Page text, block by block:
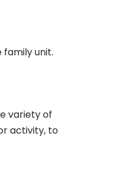
unit.
variety of
activity, to